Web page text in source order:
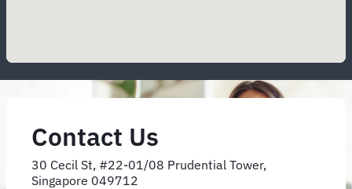
Contact Us
30 Cecil St, #22-01/08 Prudential Tower,
Singapore 049712